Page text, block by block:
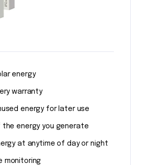
energy
warranty
energy for later use
the energy you generate
at anytime of day or night
monitoring